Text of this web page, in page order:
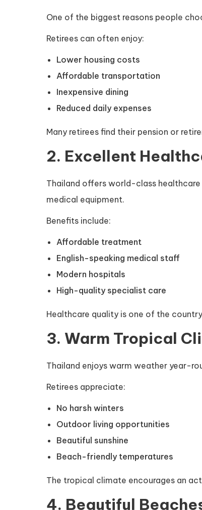
One of the biggest reasons people
Retirees can often enjoy:
Lower housing costs
Affordable transportation
Inexpensive dining
Reduced daily expenses
Many retirees find their pension or
2. Excellent
Thailand offers world-class
medical equipment.
Benefits include:
Affordable treatment
English-speaking medical staff
Modern hospitals
High-quality specialist care
Healthcare quality is one of the
3. Warm Tropical
Thailand enjoys warm weather year-
Retirees appreciate:
No harsh winters
Outdoor living opportunities
Beautiful sunshine
Beach-friendly temperatures
The tropical climate encourages an
4. Beautiful